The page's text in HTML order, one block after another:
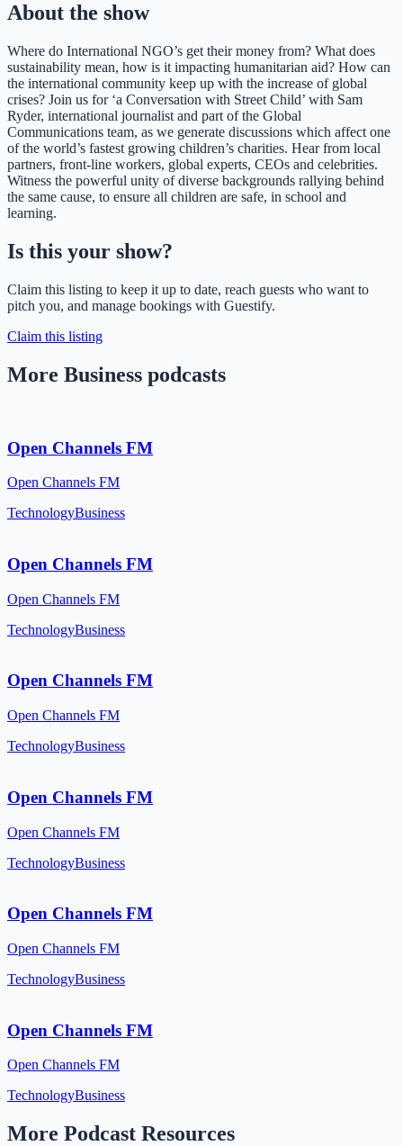
About the show
Where do International NGO’s get their money from? What does
sustainability mean, how is it impacting humanitarian aid? How can
the international community keep up with the increase of global
crises? Join us for ‘a Conversation with Street Child’ with Sam
Ryder, international journalist and part of the Global
Communications team, as we generate discussions which affect one
of the world’s fastest growing children’s charities. Hear from local
partners, front-line workers, global experts, CEOs and celebrities.
Witness the powerful unity of diverse backgrounds rallying behind
the same cause, to ensure all children are safe, in school and
learning.
Is this your show?
Claim this listing to keep it up to date, reach guests who want to
pitch you, and manage bookings with Guestify.
Claim this listing
More Business podcasts
Open Channels FM
Open Channels FM
TechnologyBusiness
Open Channels FM
Open Channels FM
TechnologyBusiness
Open Channels FM
Open Channels FM
TechnologyBusiness
Open Channels FM
Open Channels FM
TechnologyBusiness
Open Channels FM
Open Channels FM
TechnologyBusiness
Open Channels FM
Open Channels FM
TechnologyBusiness
More Podcast Resources